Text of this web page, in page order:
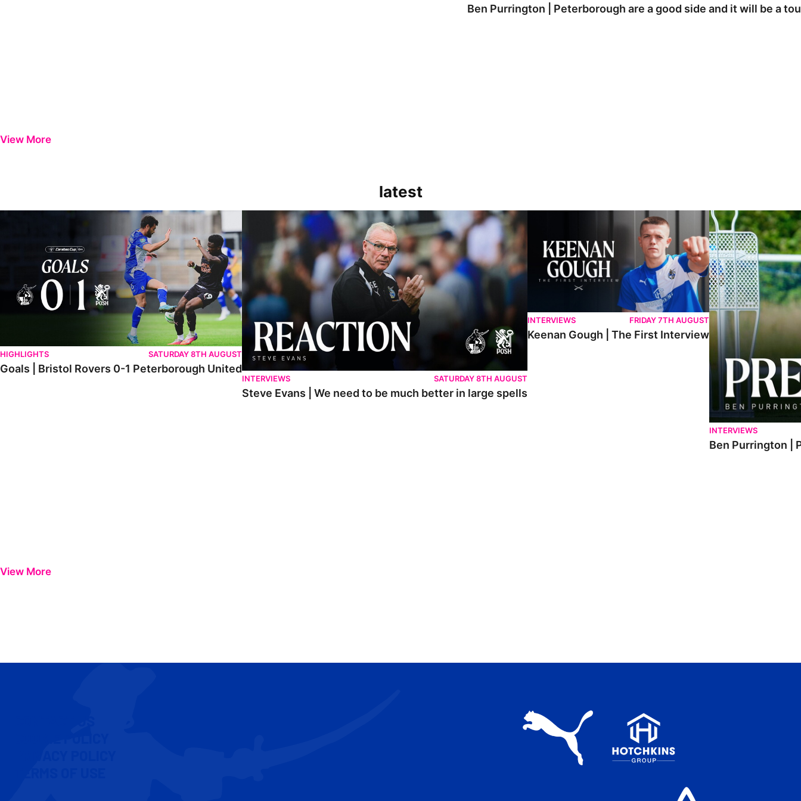
Ben Purrington | Peterborough are a good side and it will be a
View More
latest
Goals | Bristol Rovers 0-1 Peterborough United
HIGHLIGHTS SATURDAY 8TH AUGUST
Goals | Bristol Rovers 0-1 Peterborough United
Steve Evans | We need to be much better in large spells
INTERVIEWS SATURDAY 8TH AUGUST
Steve Evans | We need to be much better in large spells
Keenan Gough | The First Interview
INTERVIEWS FRIDAY 7TH AUGUST
Keenan Gough | The First Interview
Ben Purrington |
INTERVIEWS
Ben Purrington |
View More